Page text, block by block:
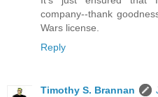
company--thank
Wars license.
Reply
Timothy S. Brannan